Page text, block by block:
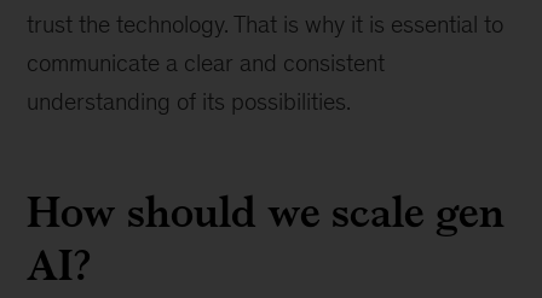
trust the technology. That is why it is essential to
communicate a clear and consistent
understanding of its possibilities.
How should we scale gen
AI?